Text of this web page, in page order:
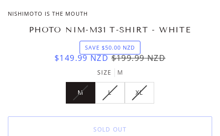
NISHIMOTO IS THE MOUTH
PHOTO NIM-M31 T-SHIRT - WHITE
$149.99NZD $199.99NZD
SAVE $50.00 NZD
SIZE M
M
VARIANT
SOLD
UNAVAILABLE
LVARIANT
SOLD
UNAVAILABLE
XLVARIANT
SOLD
SOLD OUT